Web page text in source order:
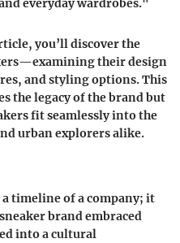
everyday wardrobes."
you’ll discover the
their design
and styling options. This
the legacy of the brand but
fit seamlessly into the
urban explorers alike.
timeline of a company; it
brand embraced
into a cultural